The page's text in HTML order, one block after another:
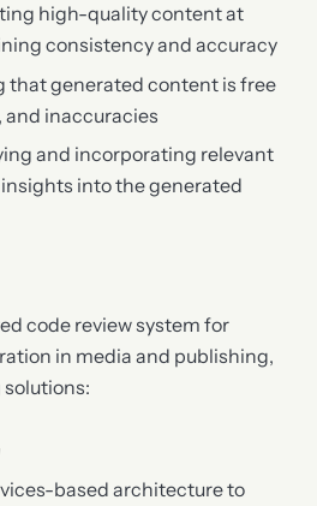
high-quality content at
consistency and accuracy
that generated content is free
and inaccuracies
and incorporating relevant
into the generated
code review system for
in media and publishing,
based architecture to